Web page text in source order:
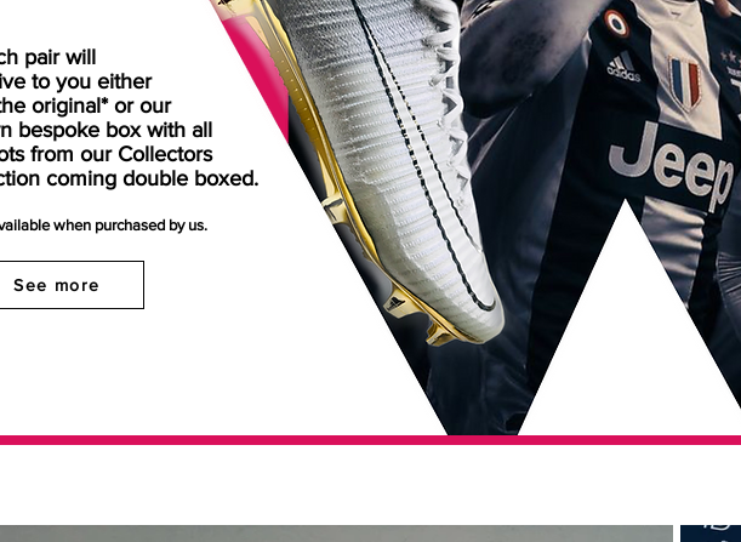
pair will
to you either
original* or our
bespoke box with all
from our Collectors
coming double boxed.
when purchased by us.
See more